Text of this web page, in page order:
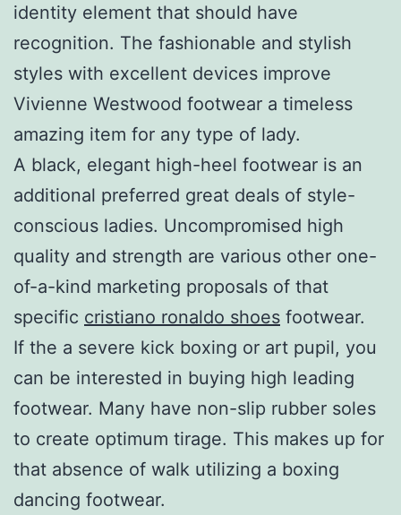
identity element that should have
recognition. The fashionable and stylish
styles with excellent devices improve
Vivienne Westwood footwear a timeless
amazing item for any type of lady.
A black, elegant high-heel footwear is an
additional preferred great deals of style-
conscious ladies. Uncompromised high
quality and strength are various other one-
of-a-kind marketing proposals of that
specific cristiano ronaldo shoes footwear.
If the a severe kick boxing or art pupil, you
can be interested in buying high leading
footwear. Many have non-slip rubber soles
to create optimum tirage. This makes up for
that absence of walk utilizing a boxing
dancing footwear.